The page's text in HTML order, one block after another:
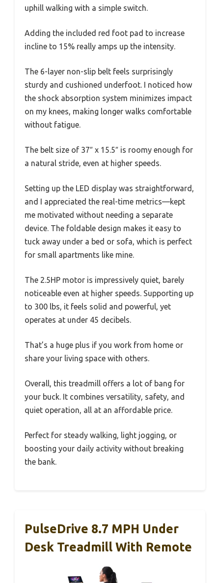
uphill walking with a simple switch.
Adding the included red foot pad to increase
incline to 15% really amps up the intensity.
The 6-layer non-slip belt feels surprisingly
sturdy and cushioned underfoot. I noticed how
the shock absorption system minimizes impact
on my knees, making longer walks comfortable
without fatigue.
The belt size of 37″ x 15.5″ is roomy enough for
a natural stride, even at higher speeds.
Setting up the LED display was straightforward,
and I appreciated the real-time metrics—kept
me motivated without needing a separate
device. The foldable design makes it easy to
tuck away under a bed or sofa, which is perfect
for small apartments like mine.
The 2.5HP motor is impressively quiet, barely
noticeable even at higher speeds. Supporting up
to 300 lbs, it feels solid and powerful, yet
operates at under 45 decibels.
That’s a huge plus if you work from home or
share your living space with others.
Overall, this treadmill offers a lot of bang for
your buck. It combines versatility, safety, and
quiet operation, all at an affordable price.
Perfect for steady walking, light jogging, or
boosting your daily activity without breaking
the bank.
PulseDrive 8.7 MPH Under
Desk Treadmill With Remote